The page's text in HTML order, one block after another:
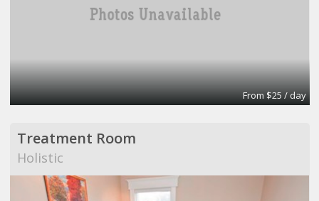
From $25 / day
Treatment Room
Holistic